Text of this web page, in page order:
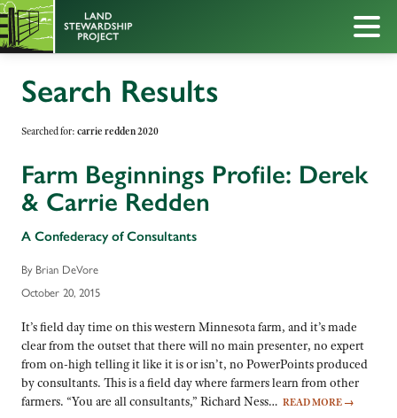
Search Results
Searched for: carrie redden 2020
Farm Beginnings Profile: Derek
& Carrie Redden
A Confederacy of Consultants
By Brian DeVore
October 20, 2015
It’s field day time on this western Minnesota farm, and it’s made
clear from the outset that there will no main presenter, no expert
from on-high telling it like it is or isn’t, no PowerPoints produced
by consultants. This is a field day where farmers learn from other
farmers. “You are all consultants,” Richard Ness… READ MORE →